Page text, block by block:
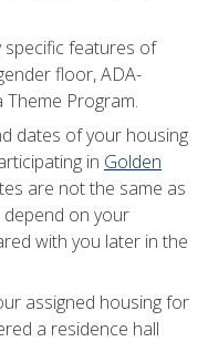
specific features of
floor, ADA-
Program.
dates of your housing
in Golden
are not the same as
on your
with you later in the
assigned housing for
a residence hall